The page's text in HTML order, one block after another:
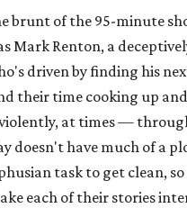
brunt of the 95-minute
Mark Renton, a
driven by finding his
their time cooking up
at times —
doesn't have much of a
task to get clean,
each of their stories